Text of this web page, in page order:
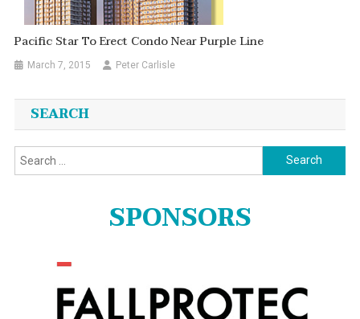
Pacific Star To Erect Condo Near Purple Line
March 7, 2015 Peter Carlisle
SEARCH
Search
for:
SPONSORS